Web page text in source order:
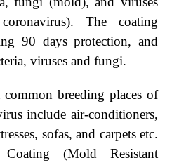
The coating
90 days protection, and
viruses and fungi.
breeding places of
include air-conditioners,
sofas, and carpets etc.
(Mold Resistant